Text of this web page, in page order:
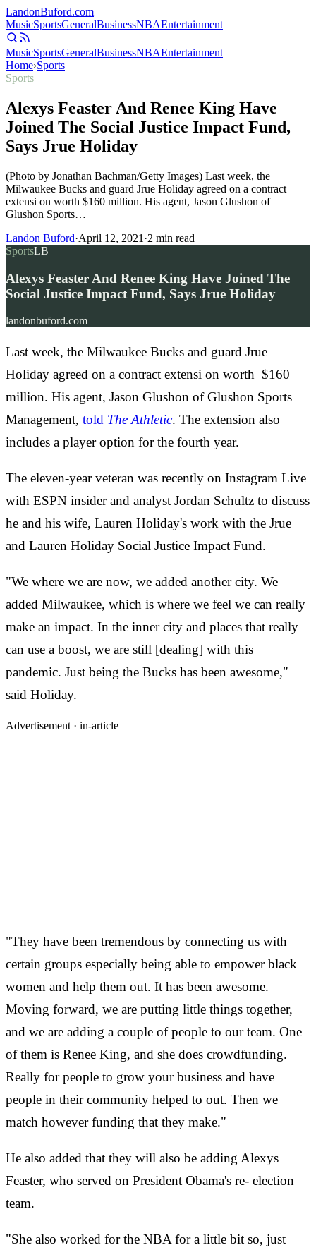
LandonBuford.com
MusicSportsGeneralBusinessNBAEntertainment
MusicSportsGeneralBusinessNBAEntertainment
Home›Sports
Sports
Alexys Feaster And Renee King Have
Joined The Social Justice Impact Fund,
Says Jrue Holiday
(Photo by Jonathan Bachman/Getty Images) Last week, the
Milwaukee Bucks and guard Jrue Holiday agreed on a contract
extensi on worth $160 million. His agent, Jason Glushon of
Glushon Sports…
Landon Buford·April 12, 2021 ·2 min read
SportsLB
Alexys Feaster And Renee King Have Joined The
Social Justice Impact Fund, Says Jrue Holiday
landonbuford.com
Last week, the Milwaukee Bucks and guard Jrue
Holiday agreed on a contract extensi on worth $160
million. His agent, Jason Glushon of Glushon Sports
Management, told The Athletic. The extension also
includes a player option for the fourth year.
The eleven-year veteran was recently on Instagram Live
with ESPN insider and analyst Jordan Schultz to discuss
he and his wife, Lauren Holiday's work with the Jrue
and Lauren Holiday Social Justice Impact Fund.
"We where we are now, we added another city. We
added Milwaukee, which is where we feel we can really
make an impact. In the inner city and places that really
can use a boost, we are still [dealing] with this
pandemic. Just being the Bucks has been awesome,"
said Holiday.
Advertisement · in-article
"They have been tremendous by connecting us with
certain groups especially being able to empower black
women and help them out. It has been awesome.
Moving forward, we are putting little things together,
and we are adding a couple of people to our team. One
of them is Renee King, and she does crowdfunding.
Really for people to grow your business and have
people in their community helped to out. Then we
match however funding that they make."
He also added that they will also be adding Alexys
Feaster, who served on President Obama's re- election
team.
"She also worked for the NBA for a little bit so, just